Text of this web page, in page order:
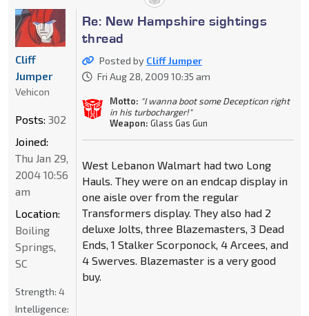
Re: New Hampshire sightings
thread
Posted by Cliff Jumper
Fri Aug 28, 2009 10:35 am
Motto: "I wanna boot some Decepticon right
in his turbocharger!"
Weapon: Glass Gas Gun
West Lebanon Walmart had two Long
Hauls. They were on an endcap display in
one aisle over from the regular
Transformers display. They also had 2
deluxe Jolts, three Blazemasters, 3 Dead
Ends, 1 Stalker Scorponock, 4 Arcees, and
4 Swerves. Blazemaster is a very good
buy.
Cliff
Jumper
Vehicon
Posts: 302
Joined:
Thu Jan 29,
2004 10:56
am
Location:
Boiling
Springs,
SC
Strength: 4
Intelligence: